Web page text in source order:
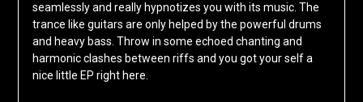
seamlessly and really hypnotizes you with its music. The
trance like guitars are only helped by the powerful drums
and heavy bass. Throw in some echoed chanting and
harmonic clashes between riffs and you got your self a
nice little EP right here.